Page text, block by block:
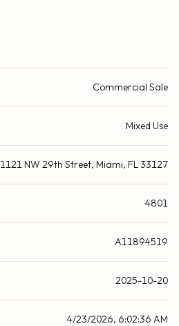
Commercial Sale
Mixed Use
1121 NW 29th Street, Miami, FL 33127
4801
A11894519
2025-10-20
4/23/2026, 6:02:36 AM